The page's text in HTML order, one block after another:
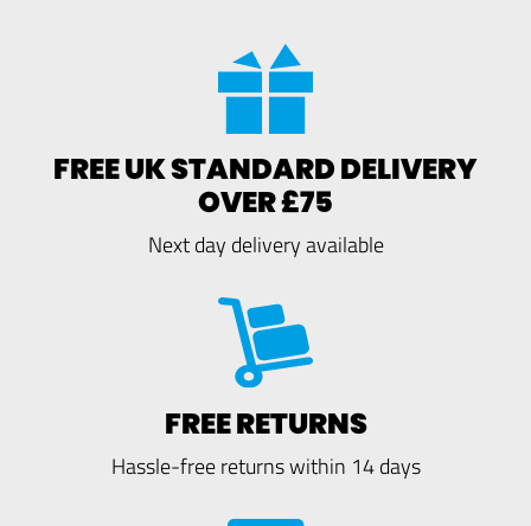
FREE UK STANDARD DELIVERY
OVER £75
Next day delivery available
FREE RETURNS
Hassle-free returns within 14 days